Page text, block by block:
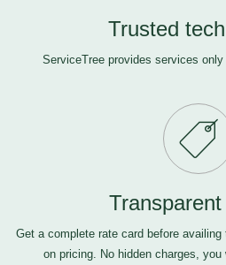
Trusted
ServiceTree provides services
Get a complete rate card before
on pricing. No hidden charges,